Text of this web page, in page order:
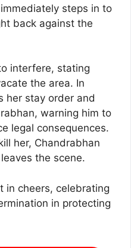
steps in to
back against the
interfere, stating
the area. In
her stay order and
warning him to
legal consequences.
her, Chandrabhan
the scene.
in cheers, celebrating
in protecting